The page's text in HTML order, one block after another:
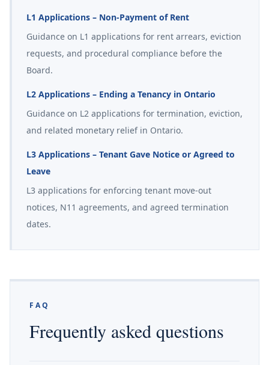
L1 Applications – Non-Payment of Rent
Guidance on L1 applications for rent arrears, eviction
requests, and procedural compliance before the
Board.
L2 Applications – Ending a Tenancy in Ontario
Guidance on L2 applications for termination, eviction,
and related monetary relief in Ontario.
L3 Applications – Tenant Gave Notice or Agreed to
Leave
L3 applications for enforcing tenant move-out
notices, N11 agreements, and agreed termination
dates.
FAQ
Frequently asked questions